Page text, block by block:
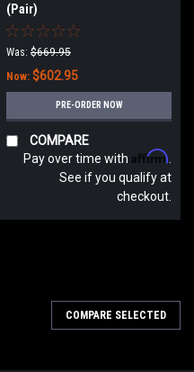
(Pair)
Was: $669.95
Now: $602.95
PRE-ORDER NOW
COMPARE
Pay over time with Affirm
See if you qualify at
checkout.
COMPARE SELECTED